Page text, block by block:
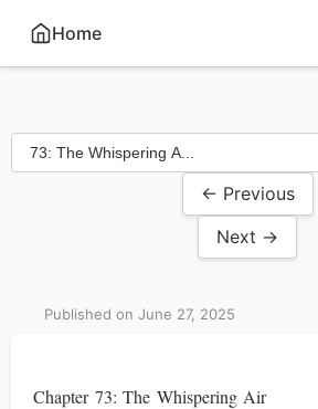
Home
← Previous
Next →
Published on June 27, 2025
Chapter 73: The Whispering Air